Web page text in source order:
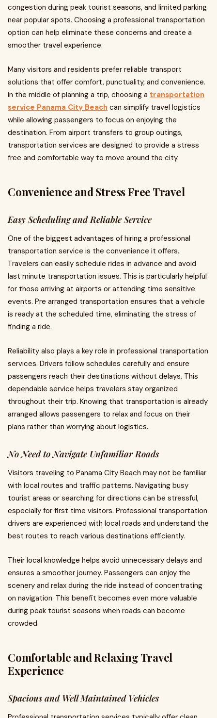
congestion during peak tourist seasons, and limited parking
near popular spots. Choosing a professional transportation
option can help eliminate these concerns and create a
smoother travel experience.
Many visitors and residents prefer reliable transport
solutions that offer comfort, punctuality, and convenience.
In the middle of planning a trip, choosing a transportation
service Panama City Beach can simplify travel logistics
while allowing passengers to focus on enjoying the
destination. From airport transfers to group outings,
transportation services are designed to provide a stress
free and comfortable way to move around the city.
Convenience and Stress Free Travel
Easy Scheduling and Reliable Service
One of the biggest advantages of hiring a professional
transportation service is the convenience it offers.
Travelers can easily schedule rides in advance and avoid
last minute transportation issues. This is particularly helpful
for those arriving at airports or attending time sensitive
events. Pre arranged transportation ensures that a vehicle
is ready at the scheduled time, eliminating the stress of
finding a ride.
Reliability also plays a key role in professional transportation
services. Drivers follow schedules carefully and ensure
passengers reach their destinations without delays. This
dependable service helps travelers stay organized
throughout their trip. Knowing that transportation is already
arranged allows passengers to relax and focus on their
plans rather than worrying about logistics.
No Need to Navigate Unfamiliar Roads
Visitors traveling to Panama City Beach may not be familiar
with local routes and traffic patterns. Navigating busy
tourist areas or searching for directions can be stressful,
especially for first time visitors. Professional transportation
drivers are experienced with local roads and understand the
best routes to reach various destinations efficiently.
Their local knowledge helps avoid unnecessary delays and
ensures a smoother journey. Passengers can enjoy the
scenery and relax during the ride instead of concentrating
on navigation. This benefit becomes even more valuable
during peak tourist seasons when roads can become
crowded.
Comfortable and Relaxing Travel
Experience
Spacious and Well Maintained Vehicles